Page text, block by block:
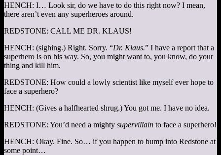
HENCH: I… Look sir, do we have to do this right now? I mean,
there aren’t even any superheroes around.
REDSTONE: CALL ME DR. KLAUS!
HENCH: (sighing.) Right. Sorry. “Dr. Klaus.” I have a report that a
superhero is on his way. So, you might want to, you know, do your
thing and kill him.
REDSTONE: How could a lowly scientist like myself ever hope to
face a superhero?
HENCH: (Gives a halfhearted shrug.) You got me. I have no idea.
REDSTONE: You’d need a mighty supervillain to face a superhero!
HENCH: Okay. Fine. So… if you happen to bump into Redstone at
some point…